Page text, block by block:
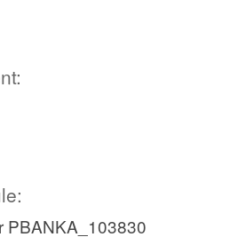
PBANKA_103830